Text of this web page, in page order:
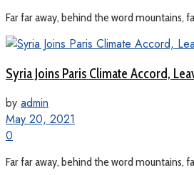
Far far away, behind the word mountains,
Syria Joins Paris Climate Accord,
by admin
May 20, 2021
0
Far far away, behind the word mountains,